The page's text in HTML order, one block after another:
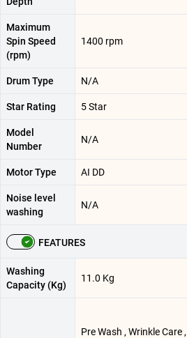
Maximum
Spin Speed
(rpm)
1400 rpm
Drum Type N/A
Star Rating 5 Star
Model
Number
N/A
Motor Type AI DD
Noise level
washing
N/A
FEATURES
Washing
Capacity (Kg)
11.0 Kg
Pre Wash , Wrinkle Care ,